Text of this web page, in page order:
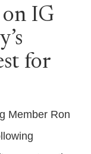
IG
for
Member Ron